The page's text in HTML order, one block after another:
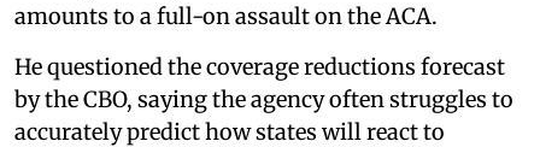
amounts to a full-on assault on the ACA.
He questioned the coverage reductions forecast
by the CBO, saying the agency often struggles to
accurately predict how states will react to